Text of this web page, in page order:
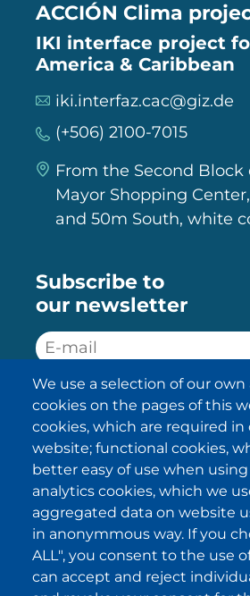
ACCIÓN Clima
IKI interface project
America & Caribbean
iki.interfaz.cac@giz.de
(+506) 2100-7015
From the Second Block
Mayor Shopping
and 50m South, white
Subscribe to
our newsletter
SUBSCRIBE
I have been informed
privacy policy statements
accept it.
IKI in other
. .
We use a selection of our
cookies on the pages of this
cookies, which are required
website; functional cookies,
better easy of use when
analytics cookies, which we
aggregated data on website
in anonymmous way. If you
ALL", you consent to the use
can accept and reject